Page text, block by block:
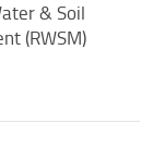
& Soil
(RWSM)